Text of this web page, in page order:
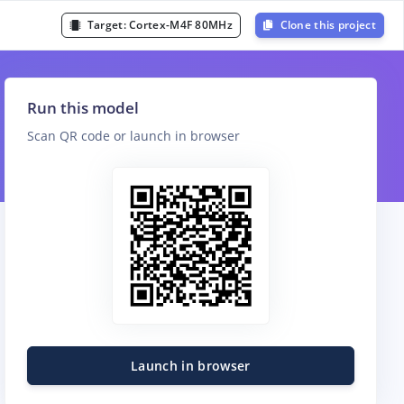
Target:Cortex-M4F 80MHz Clone this project
Run this model
Scan QR code or launch in browser
Launch in browser